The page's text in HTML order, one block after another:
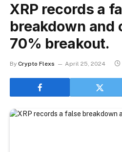
XRP records a
breakdown and
70% breakout.
By Crypto Flexs April 25, 2024